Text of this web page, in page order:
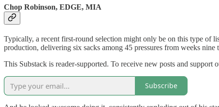
Chop Robinson, EDGE, MIA
Typically, a recent first-round selection might only be on this type of
production, delivering six sacks among 45 pressures from weeks nine
This Substack is reader-supported. To receive new posts and
Subscribe